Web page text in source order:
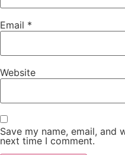
Email *
Website
Save my name, email,
next time I comment.